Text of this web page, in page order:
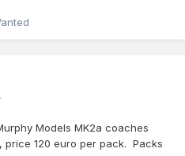
Models MK2a coaches
price 120 euro per pack. Packs